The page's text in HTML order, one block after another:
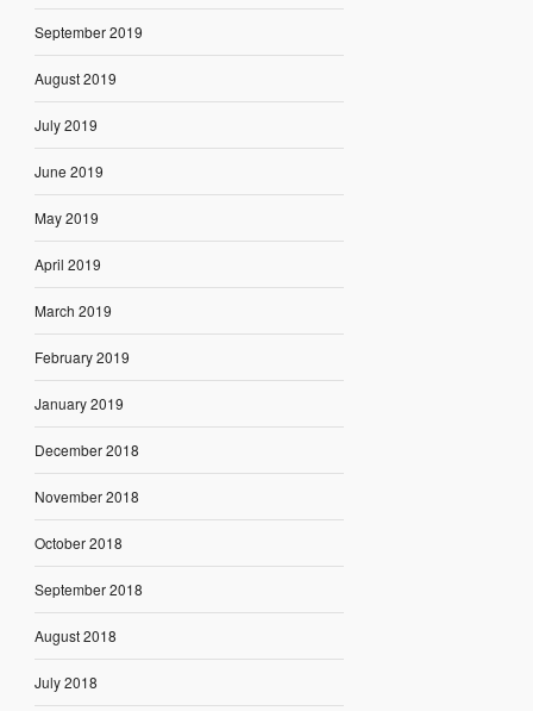
September 2019
August 2019
July 2019
June 2019
May 2019
April 2019
March 2019
February 2019
January 2019
December 2018
November 2018
October 2018
September 2018
August 2018
July 2018